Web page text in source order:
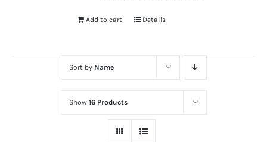
Add to cart Details
Sort by Name
Show 16 Products